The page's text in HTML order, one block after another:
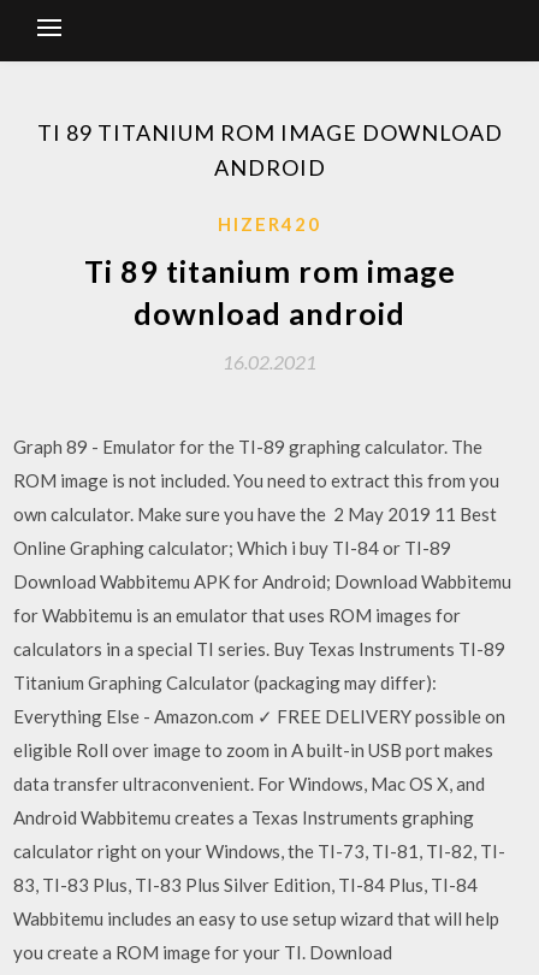
TI 89 TITANIUM ROM IMAGE DOWNLOAD
ANDROID
HIZER420
Ti 89 titanium rom image
download android
16.02.2021
Graph 89 - Emulator for the TI-89 graphing calculator. The
ROM image is not included. You need to extract this from you
own calculator. Make sure you have the 2 May 2019 11 Best
Online Graphing calculator; Which i buy TI-84 or TI-89
Download Wabbitemu APK for Android; Download Wabbitemu
for Wabbitemu is an emulator that uses ROM images for
calculators in a special TI series. Buy Texas Instruments TI-89
Titanium Graphing Calculator (packaging may differ):
Everything Else - Amazon.com ✓ FREE DELIVERY possible on
eligible Roll over image to zoom in A built-in USB port makes
data transfer ultraconvenient. For Windows, Mac OS X, and
Android Wabbitemu creates a Texas Instruments graphing
calculator right on your Windows, the TI-73, TI-81, TI-82, TI-
83, TI-83 Plus, TI-83 Plus Silver Edition, TI-84 Plus, TI-84
Wabbitemu includes an easy to use setup wizard that will help
you create a ROM image for your TI. Download